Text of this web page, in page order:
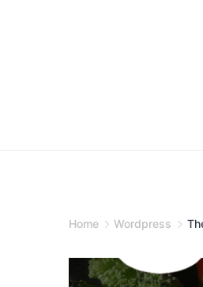
Home Wordpress